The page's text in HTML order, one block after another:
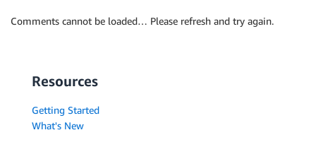
Comments cannot be loaded… Please refresh and try again.
Resources
Getting Started
What's New